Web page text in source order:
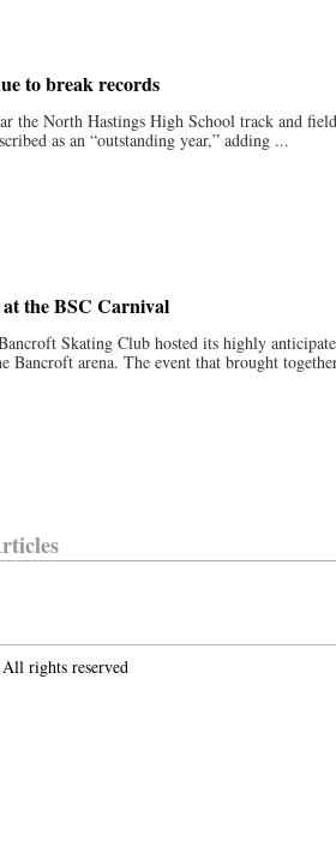
to break records
the North Hastings High School track and
as an “outstanding year,” adding ...
the BSC Carnival
Skating Club hosted its highly
Bancroft arena. The event that brought
rights reserved